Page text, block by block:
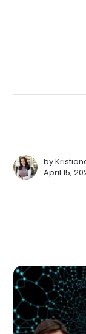
by
April 15,